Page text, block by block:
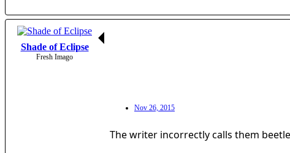
Shade of Eclipse
Fresh Imago
Nov 26, 2015
The writer incorrectly calls them